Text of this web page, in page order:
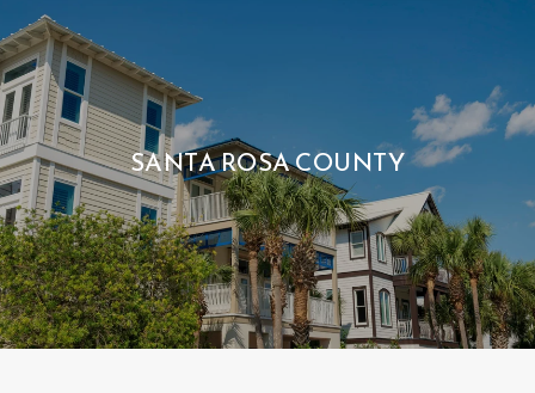
SANTA ROSA COUNTY